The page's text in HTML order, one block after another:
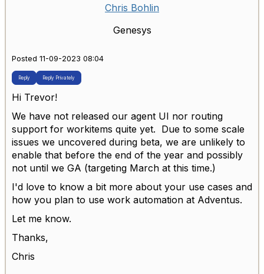
Chris Bohlin
Genesys
Posted 11-09-2023 08:04
Reply Reply Privately
Hi Trevor!
We have not released our agent UI nor routing
support for workitems quite yet. Due to some scale
issues we uncovered during beta, we are unlikely to
enable that before the end of the year and possibly
not until we GA (targeting March at this time.)
I'd love to know a bit more about your use cases and
how you plan to use work automation at Adventus.
Let me know.
Thanks,
Chris